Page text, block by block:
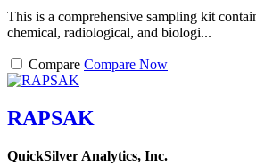
This is a comprehensive sampling kit
chemical, radiological, and biologi...
Compare Compare Now
RAPSAK
QuickSilver Analytics, Inc.